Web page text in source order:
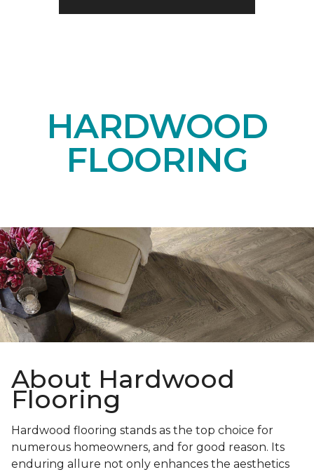
HARDWOOD
FLOORING
About Hardwood
Flooring
Hardwood flooring stands as the top choice for
numerous homeowners, and for good reason. Its
enduring allure not only enhances the aesthetics